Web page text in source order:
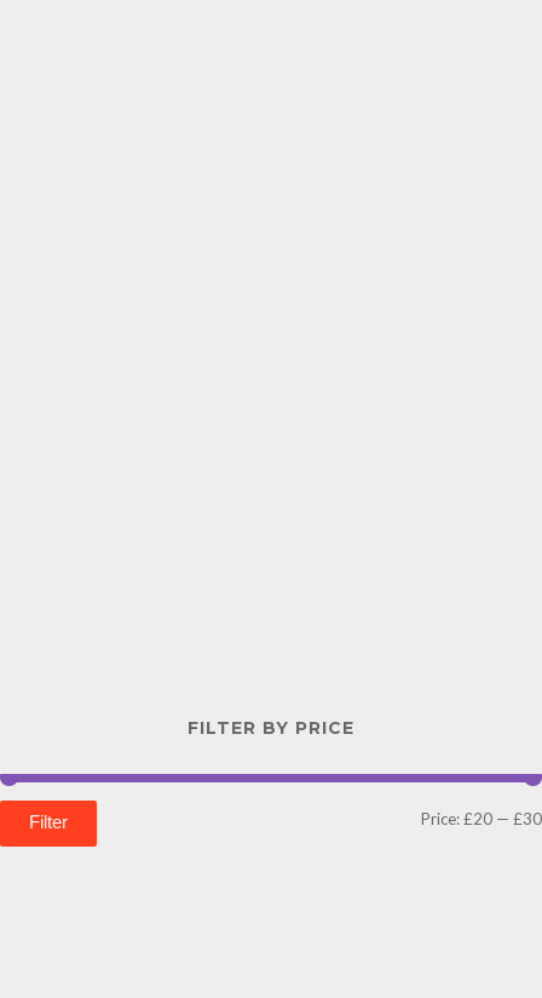
FILTER BY PRICE
Filter Price:£20 — £30